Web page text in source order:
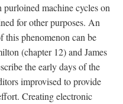
machine cycles on
for other purposes. An
this phenomenon can be
(chapter 12) and James
the early days of the
improvised to provide
Creating electronic